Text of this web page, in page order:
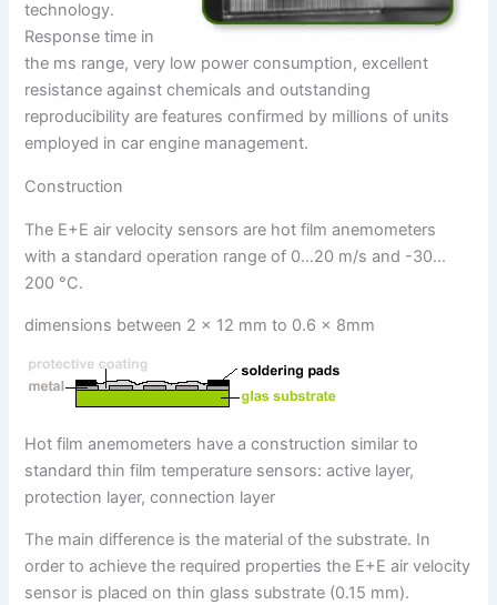
technology.
Response time in
the ms range, very low power consumption, excellent
resistance against chemicals and outstanding
reproducibility are features confirmed by millions of units
employed in car engine management.
Construction
The E+E air velocity sensors are hot film anemometers
with a standard operation range of 0…20 m/s and -30…
200 °C.
dimensions between 2 x 12 mm to 0.6 x 8mm
Hot film anemometers have a construction similar to
standard thin film temperature sensors: active layer,
protection layer, connection layer
The main difference is the material of the substrate. In
order to achieve the required properties the E+E air velocity
sensor is placed on thin glass substrate (0.15 mm).